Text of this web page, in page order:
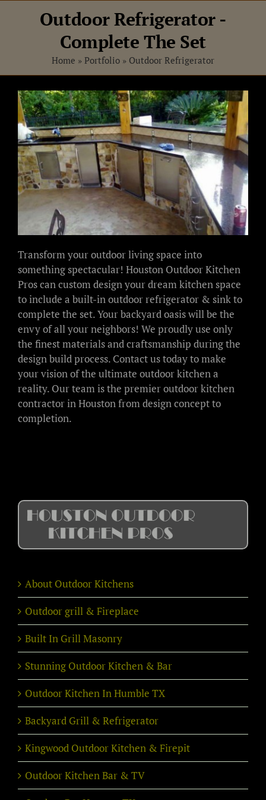
Outdoor Refrigerator -
Complete The Set
Home » Portfolio » Outdoor Refrigerator
View
Larger
Image
Transform your outdoor living space into
something spectacular! Houston Outdoor Kitchen
Pros can custom design your dream kitchen space
to include a built-in outdoor refrigerator & sink to
complete the set. Your backyard oasis will be the
envy of all your neighbors! We proudly use only
the finest materials and craftsmanship during the
design build process. Contact us today to make
your vision of the ultimate outdoor kitchen a
reality. Our team is the premier outdoor kitchen
contractor in Houston from design concept to
completion.
About Outdoor Kitchens
Outdoor grill & Fireplace
Built In Grill Masonry
Stunning Outdoor Kitchen & Bar
Outdoor Kitchen In Humble TX
Backyard Grill & Refrigerator
Kingwood Outdoor Kitchen & Firepit
Outdoor Kitchen Bar & TV